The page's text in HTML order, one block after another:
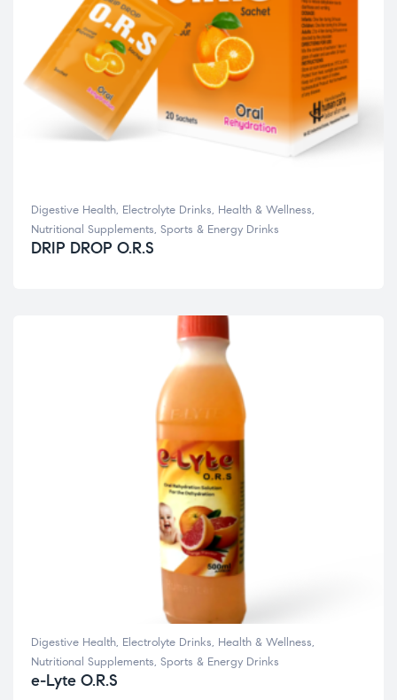
Digestive Health, Electrolyte Drinks, Health & Wellness,
Nutritional Supplements, Sports & Energy Drinks
DRIP DROP O.R.S
Digestive Health, Electrolyte Drinks, Health & Wellness,
Nutritional Supplements, Sports & Energy Drinks
e-Lyte O.R.S